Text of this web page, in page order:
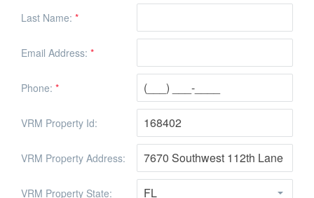
Last Name: *
Email Address: *
Phone: *
VRM Property Id:
VRM Property Address:
VRM Property State: